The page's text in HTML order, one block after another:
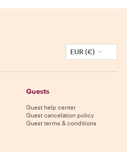
EUR (€)
Guests
Guest help center
Guest cancelation policy
Guest terms & conditions